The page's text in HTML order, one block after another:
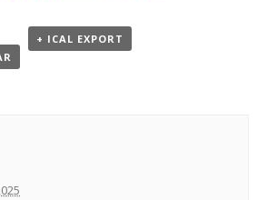
+ ICAL EXPORT